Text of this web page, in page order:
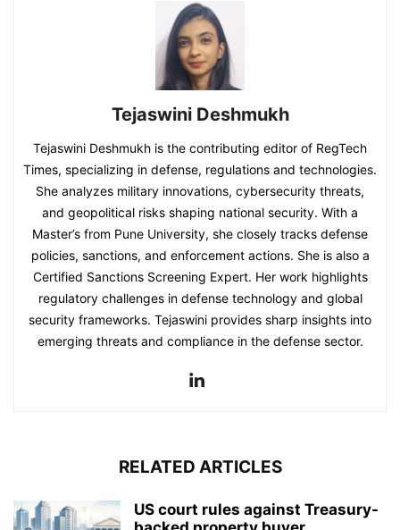
Tejaswini Deshmukh
Tejaswini Deshmukh is the contributing editor of RegTech
Times, specializing in defense, regulations and technologies.
She analyzes military innovations, cybersecurity threats,
and geopolitical risks shaping national security. With a
Master’s from Pune University, she closely tracks defense
policies, sanctions, and enforcement actions. She is also a
Certified Sanctions Screening Expert. Her work highlights
regulatory challenges in defense technology and global
security frameworks. Tejaswini provides sharp insights into
emerging threats and compliance in the defense sector.
RELATED ARTICLES
US court rules against Treasury-